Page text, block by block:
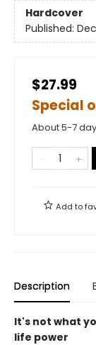
Hardcover
Published:
$27.99
Special
About 5-7
Add to
Description
It's not what
life power